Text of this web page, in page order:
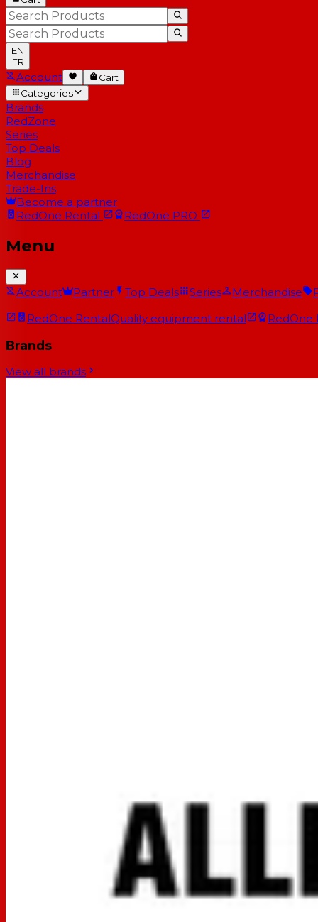
EN
FR
Account
Cart
Categories
Brands
RedZone
Series
Top Deals
Blog
Merchandise
Trade-Ins
Become a partner
RedOne Rental RedOne PRO
Menu
Account Partner Top Deals Series Merchandise
RedOne RentalQuality equipment rental RedOne
Brands
View all brands